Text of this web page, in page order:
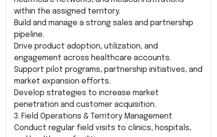
within the assigned territory.
Build and manage a strong sales and partnership
pipeline.
Drive product adoption, utilization, and
engagement across healthcare accounts.
Support pilot programs, partnership initiatives, and
market expansion efforts.
Develop strategies to increase market
penetration and customer acquisition.
3. Field Operations & Territory Management
Conduct regular field visits to clinics, hospitals,